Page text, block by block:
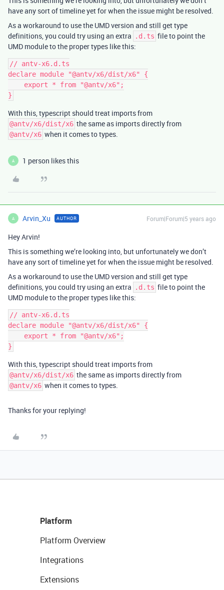
have any sort of timeline yet for when the issue might be resolved.
As a workaround to use the UMD version and still get type
definitions, you could try using an extra
.d.ts file to point the
UMD module to the proper types like this:
// antv-x6.d.ts
declare module "@antv/x6/dist/x6" {
With this, typescript should treat imports from
@antv/x6/dist/x6 the same as imports directly from
@antv/x6 when it comes to types.
A 1 person likes this
A Arvin_Xu AUTHOR Forum|Forum|5 years ago
Hey Arvin!
This is something we’re looking into, but unfortunately we don’t
have any sort of timeline yet for when the issue might be resolved.
As a workaround to use the UMD version and still get type
definitions, you could try using an extra
.d.ts file to point the
UMD module to the proper types like this:
// antv-x6.d.ts
declare module "@antv/x6/dist/x6" {
With this, typescript should treat imports from
@antv/x6/dist/x6 the same as imports directly from
@antv/x6 when it comes to types.
Thanks for your replying!
Platform
Platform Overview
Integrations
Extensions